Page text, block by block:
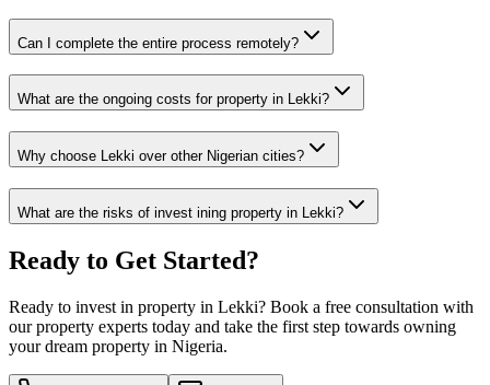
Can I complete the entire process remotely?
What are the ongoing costs for property in Lekki?
Why choose Lekki over other Nigerian cities?
What are the risks of invest ining property in Lekki?
Ready to Get Started?
Ready to invest in property in Lekki? Book a free consultation with
our property experts today and take the first step towards owning
your dream property in Nigeria.